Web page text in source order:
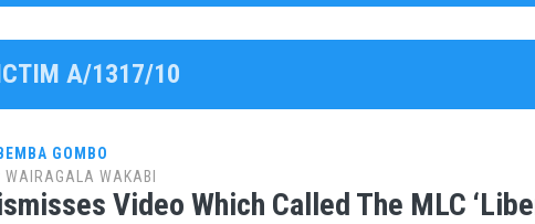
A/1317/10
GOMBO
WAIRAGALA WAKABI
Video Which Called The MLC